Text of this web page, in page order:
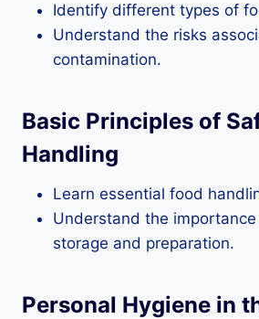
Identify different types of
Understand the risks
contamination.
Basic Principles of
Handling
Learn essential food
Understand the
storage and preparation.
Personal Hygiene in